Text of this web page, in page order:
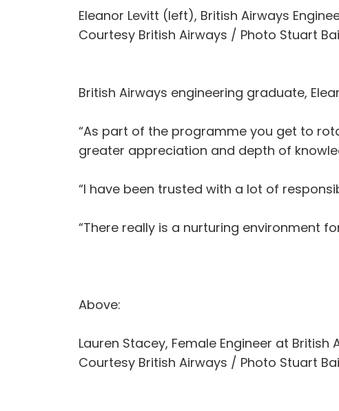
Eleanor Levitt (left), British Airways
Courtesy British Airways / Photo Stuart
British Airways engineering graduate,
“As part of the programme you get to
greater appreciation and depth of
“I have been trusted with a lot of
“There really is a nurturing environment
Above:
Lauren Stacey, Female Engineer at
Courtesy British Airways / Photo Stuart